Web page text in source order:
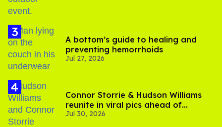
A bottom’s guide to healing and
preventing hemorrhoids
Jul 27, 2026
Connor Storrie & Hudson Williams
reunite in viral pics ahead of
'Heated Rivalry' season 2
Jul 30, 2026